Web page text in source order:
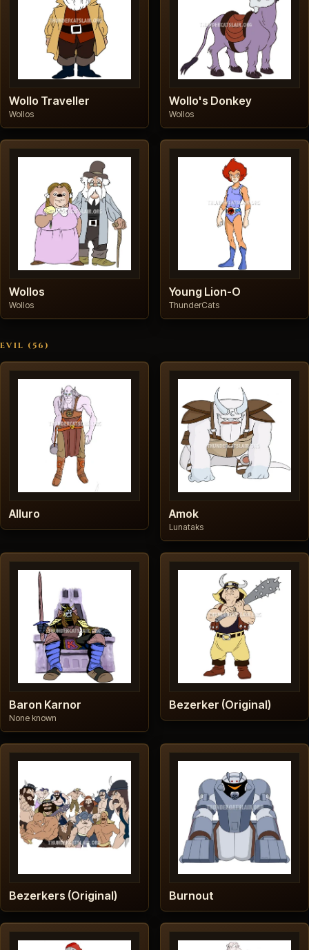
Wollo Traveller
Wollos
Wollo's Donkey
Wollos
Wollos
Wollos
Young Lion-O
ThunderCats
EVIL (56)
Alluro Amok
Lunataks
Baron Karnor
None known
Bezerker (Original)
Bezerkers (Original) Burnout